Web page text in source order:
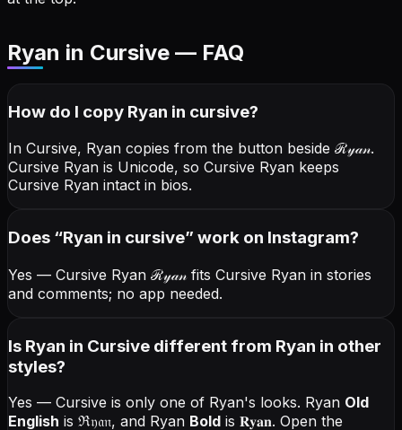
Ryan in Cursive — FAQ
How do I copy Ryan in cursive?
In Cursive, Ryan copies from the button beside ℛ𝓎𝒶𝓃.
Cursive Ryan is Unicode, so Cursive Ryan keeps
Cursive Ryan intact in bios.
Does “Ryan in cursive” work on Instagram?
Yes — Cursive Ryan ℛ𝓎𝒶𝓃fits Cursive Ryan in stories
and comments; no app needed.
Is Ryan in Cursive different from Ryan in other
styles?
Yes — Cursive is only one of Ryan's looks. Ryan Old
English is ℜ𝔶𝔞𝔫, and Ryan Bold is 𝐑𝐲𝐚𝐧. Open the